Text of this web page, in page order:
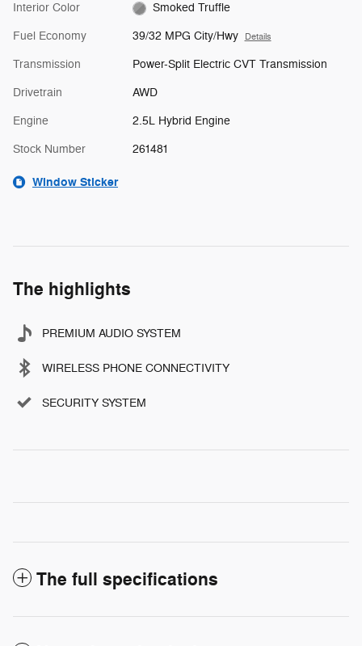
Interior Color Smoked Truffle
Fuel Economy 39/32 MPG City/Hwy Details
Transmission Power-Split Electric CVT Transmission
Drivetrain AWD
Engine 2.5L Hybrid Engine
Stock Number 261481
Window Sticker
The highlights
PREMIUM AUDIO SYSTEM
WIRELESS PHONE CONNECTIVITY
SECURITY SYSTEM
The full specifications